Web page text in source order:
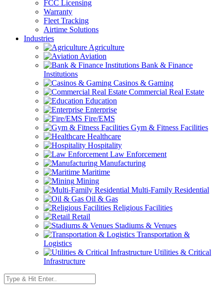
FCC Licensing
Warranty
Fleet Tracking
Airtime Solutions
Industries
Agriculture
Aviation
Bank & Finance
Institutions
Casinos & Gaming
Commercial Real Estate
Education
Enterprise
Fire/EMS
Gym & Fitness Facilities
Healthcare
Hospitality
Law Enforcement
Manufacturing
Maritime
Mining
Multi-Family Residential
Oil & Gas
Religious Facilities
Retail
Stadiums & Venues
Transportation &
Logistics
Utilities & Critical
Infrastructure